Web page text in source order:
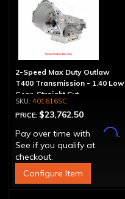
2-Speed Max Duty Outlaw
T400 Transmission - 1.40 Low
Gear, Straight Cut
401616SC
PRICE: $23,762.50
Pay over time with
Affirm.
See if you qualify at
checkout.
Configure Item